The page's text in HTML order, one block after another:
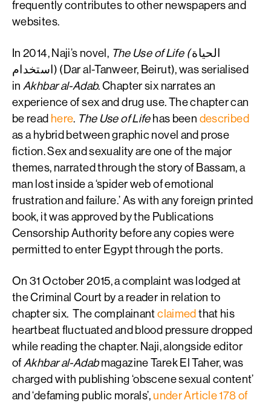
frequently contributes to other newspapers and
websites.
In 2014, Naji’s novel, The Use of Life (الحياة
استخدام) (Dar al-Tanweer, Beirut), was serialised
in Akhbar al-Adab. Chapter six narrates an
experience of sex and drug use. The chapter can
be read here. The Use of Lifehas been described
as a hybrid between graphic novel and prose
fiction. Sex and sexuality are one of the major
themes, narrated through the story of Bassam, a
man lost inside a ‘spider web of emotional
frustration and failure.’ As with any foreign printed
book, it was approved by the Publications
Censorship Authority before any copies were
permitted to enter Egypt through the ports.
On 31 October 2015, a complaint was lodged at
the Criminal Court by a reader in relation to
chapter six. The complainantclaimedthat his
heartbeat fluctuated and blood pressure dropped
while reading the chapter. Naji, alongside editor
of Akhbar al-Adabmagazine Tarek El Taher, was
charged with publishing ‘obscene sexual content’
and ‘defaming public morals’, under Article 178 of